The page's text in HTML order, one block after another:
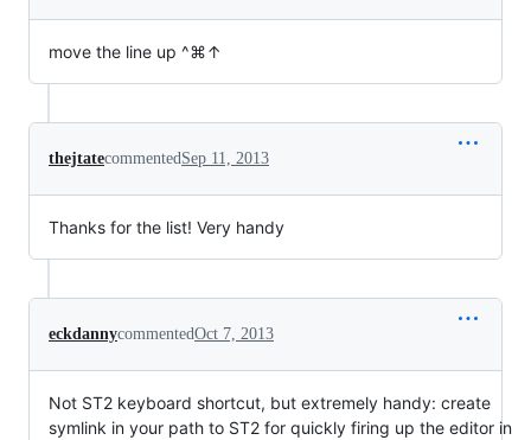
move the line up ^⌘↑
thejtatecommented Sep 11, 2013
Thanks for the list! Very handy
eckdannycommentedOct 7, 2013
Not ST2 keyboard shortcut, but extremely handy: create
symlink in your path to ST2 for quickly firing up the editor in